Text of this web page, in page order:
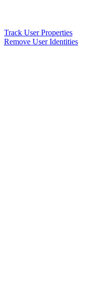
Track User Properties
Remove User Identities